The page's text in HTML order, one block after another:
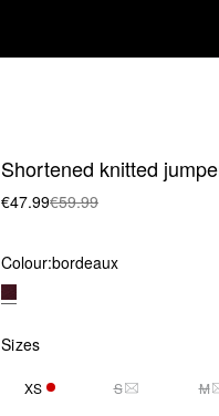
Shortened knitted
€47.99€59.99
Colour:bordeaux
Sizes
XSONLY 1 LEFTSTHIS SIZE ISM